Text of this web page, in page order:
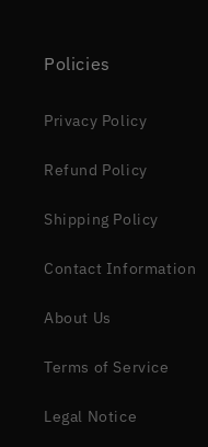
Policies
Privacy Policy
Refund Policy
Shipping Policy
Contact Information
About Us
Terms of Service
Legal Notice